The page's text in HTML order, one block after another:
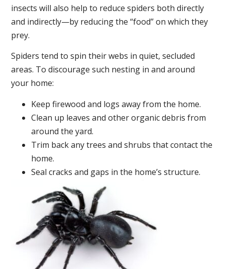
insects will also help to reduce spiders both directly
and indirectly—by reducing the “food” on which they
prey.
Spiders tend to spin their webs in quiet, secluded
areas. To discourage such nesting in and around
your home:
Keep firewood and logs away from the home.
Clean up leaves and other organic debris from
around the yard.
Trim back any trees and shrubs that contact the
home.
Seal cracks and gaps in the home’s structure.